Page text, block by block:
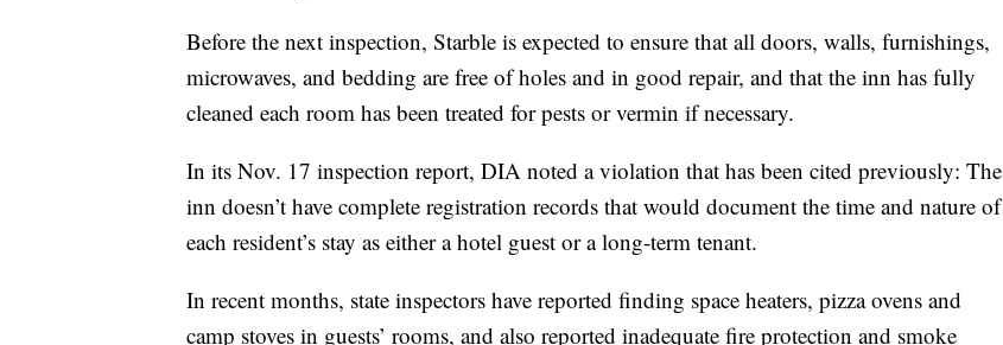
Before the next inspection, Starble is expected to ensure that all doors, walls, furnishings,
microwaves, and bedding are free of holes and in good repair, and that the inn has fully
cleaned each room has been treated for pests or vermin if necessary.
In its Nov. 17 inspection report, DIA noted a violation that has been cited previously: The
inn doesn’t have complete registration records that would document the time and nature of
each resident’s stay as either a hotel guest or a long-term tenant.
In recent months, state inspectors have reported finding space heaters, pizza ovens and
camp stoves in guests’ rooms, and also reported inadequate fire protection and smoke